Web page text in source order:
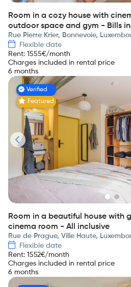
Room in a cozy house with
outdoor space and gym - Bills
Rue Pierre Krier, Bonnevoie,
Flexible date
Rent: 1555€/month
Charges included in rental price
6 months
Verified
Featured
Room in a beautiful house with
cinema room - All inclusive
Rue de Prague, Ville Haute,
Flexible date
Rent: 1552€/month
Charges included in rental price
6 months